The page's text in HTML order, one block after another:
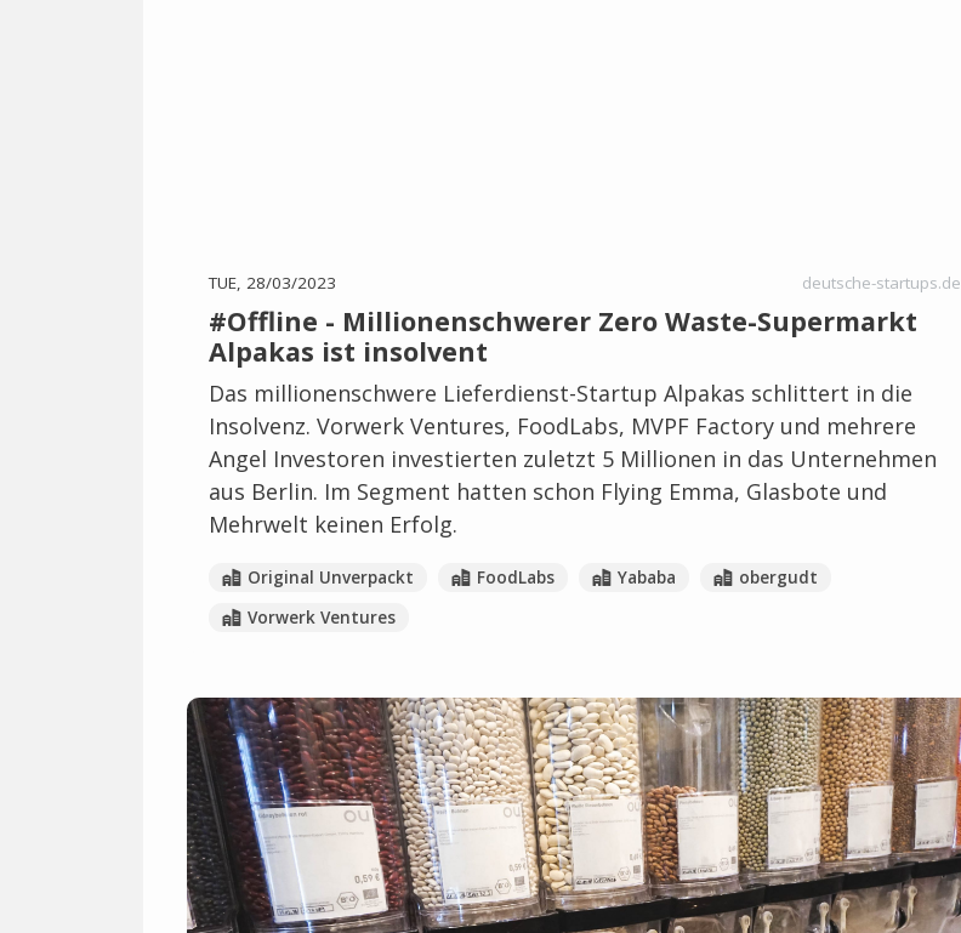
TUE, 28/03/2023 deutsche-startups.de
#Offline - Millionenschwerer Zero Waste-Supermarkt
Alpakas ist insolvent
Das millionenschwere Lieferdienst-Startup Alpakas schlittert in die
Insolvenz. Vorwerk Ventures, FoodLabs, MVPF Factory und mehrere
Angel Investoren investierten zuletzt 5 Millionen in das Unternehmen
aus Berlin. Im Segment hatten schon Flying Emma, Glasbote und
Mehrwelt keinen Erfolg.
Original Unverpackt FoodLabs Yababa
obergudt
Vorwerk Ventures